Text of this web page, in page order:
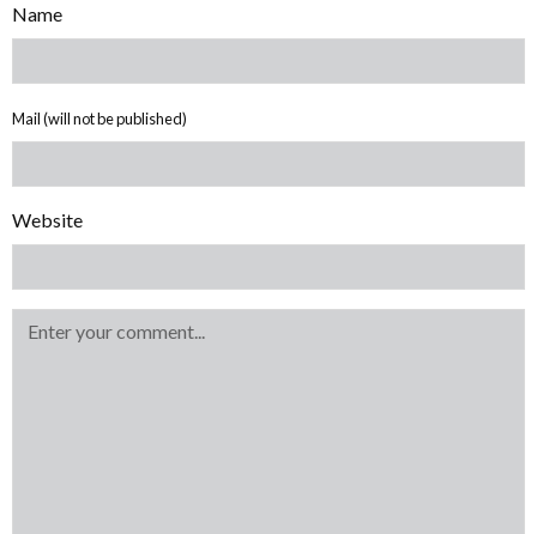
Name
Mail (will not be published)
Website